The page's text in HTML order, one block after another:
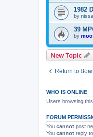
1982
by
39
by
New Topic
Return to
WHO IS ONLINE
Users browsing
FORUM
You cannot post
You cannot reply